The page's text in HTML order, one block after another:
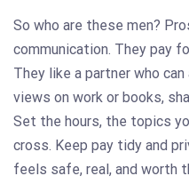
So who are these men?
communication. They pay
They like a partner who
views on work or books,
Set the hours, the topics
cross. Keep pay tidy and
feels safe, real, and worth